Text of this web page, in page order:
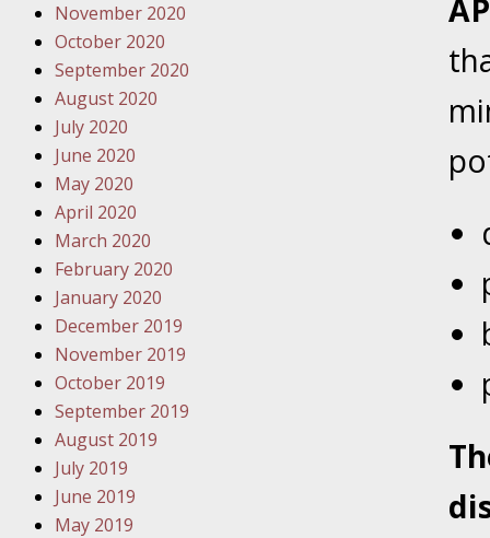
Police
Your
Your
Your
November 2020
October 2020
September 2020
August 2020
July 2020
June 2020
May 2020
April 2020
March 2020
February 2020
January 2020
December 2019
November 2019
October 2019
September 2019
August 2019
July 2019
June 2019
May 2019